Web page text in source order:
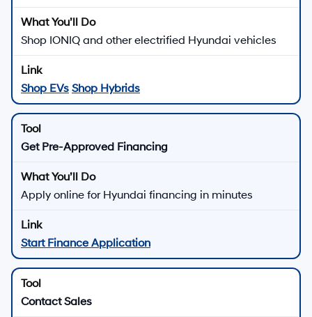
Shop IONIQ and other electrified Hyundai vehicles
Shop EVs Shop Hybrids
Get Pre-Approved Financing
Apply online for Hyundai financing in minutes
Start Finance Application
Contact Sales